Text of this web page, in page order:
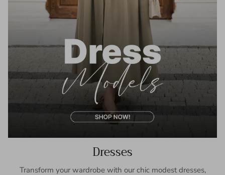
Dresses
Transform your wardrobe with our chic modest dresses,